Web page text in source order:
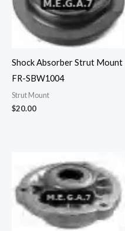
Shock Absorber Strut Mount
FR-SBW1004
Strut Mount
$20.00